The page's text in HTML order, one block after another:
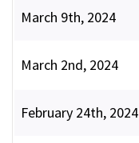
March 9th, 2024
March 2nd, 2024
February 24th, 2024